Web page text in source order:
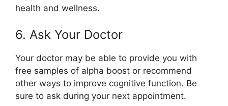
health and wellness.
6. Ask Your Doctor
Your doctor may be able to provide you with
free samples of alpha boost or recommend
other ways to improve cognitive function. Be
sure to ask during your next appointment.